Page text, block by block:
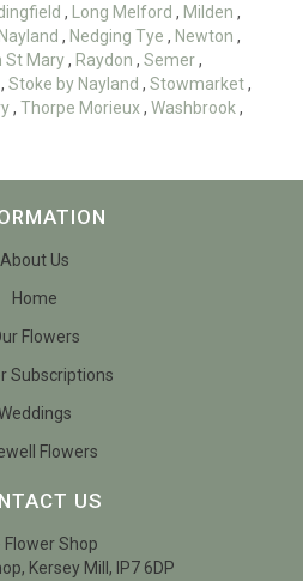
, Long Melford , Milden ,
Nayland , Nedging Tye , Newton ,
St Mary, Raydon , Semer,
, Stoke by Nayland , Stowmarket,
, Thorpe Morieux, Washbrook,
About Us
Home
Flowers
Subscriptions
Flowers
US
Flower Shop
Kersey Mill, IP7 6DP